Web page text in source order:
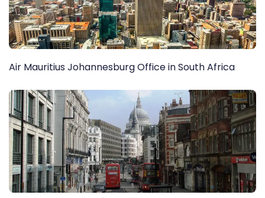
Air Mauritius Johannesburg Office in South Africa